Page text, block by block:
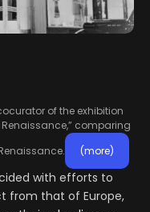
of the exhibition
comparing
(more)
with efforts to
from that of Europe,